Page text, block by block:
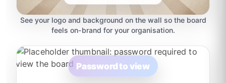
See your logo and background on the wall so the board
feels on-brand for your organisation.
Password to view